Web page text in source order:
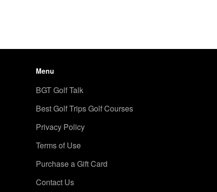
Menu
BGT Golf Talk
Best Golf Trips Golf Courses
Privacy Policy
Terms of Use
Purchase a Gift Card
Contact Us